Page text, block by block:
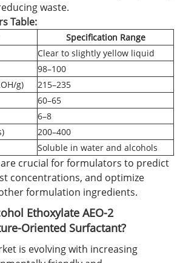
waste.
Table:
Specification Range
Clear to slightly yellow liquid
98–100
g)
215–235
60–65
6–8
200–400
Soluble in water and alcohols
crucial for formulators to predict
concentrations, and optimize
formulation ingredients.
Ethoxylate AEO-2
Oriented Surfactant?
is evolving with increasing